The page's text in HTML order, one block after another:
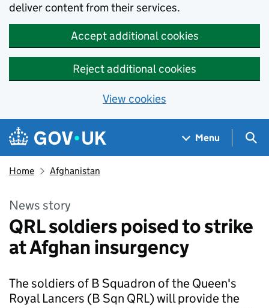
deliver content from their services.
Accept additional cookies
Reject additional cookies
View cookies
Skip to main content
Navigation menu
Menu
Home Afghanistan
News story
QRL soldiers poised to strike
at Afghan insurgency
The soldiers of B Squadron of the Queen's
Royal Lancers (B Sqn QRL) will provide the